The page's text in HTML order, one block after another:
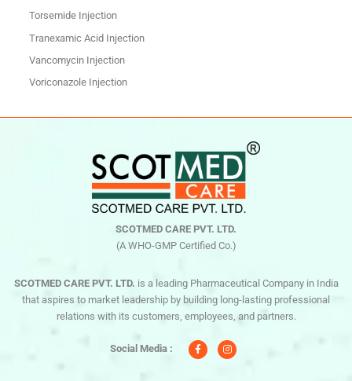
Torsemide Injection
Tranexamic Acid Injection
Vancomycin Injection
Voriconazole Injection
SCOTMED CARE PVT. LTD.
(A WHO-GMP Certified Co.)
SCOTMED CARE PVT. LTD. is a leading Pharmaceutical Company in India
that aspires to market leadership by building long-lasting professional
relations with its customers, employees, and partners.
Social Media :
a
c
e
n
s
t